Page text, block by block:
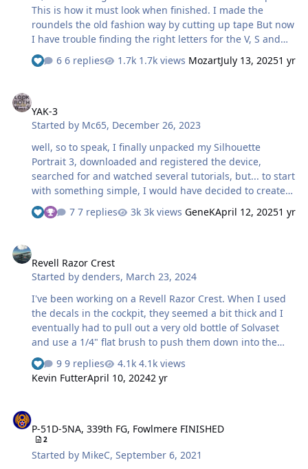
This is how it must look when finished. I made the
roundels the old fashion way by cutting up tape But now
I have trouble finding the right letters for the V, S and
the serial number. Anyone here who can help me with
this problem? Thanx Rick
6 replies 1.7k views MozartJuly 13, 20251 yr
YAK-3
Started by Mc65, December 26, 2023
well, so to speak, I finally unpacked my Silhouette
Portrait 3, downloaded and registered the device,
searched for and watched several tutorials, but... to start
with something simple, I would have decided to create
my own masks for the spiral on the spinner and the
individual number for the Yak-3 Special Hobby 1/32. I
program, but apparently I can't detect the contours of
the scanned copy. better with the one photographed,
managed by trial and error t…
7 replies 3k views GeneKApril 12, 20251 yr
Revell Razor Crest
Started bydenders, March 23, 2024
I've been working on a Revell Razor Crest. When I used
the decals in the cockpit, they seemed a bit thick and I
eventually had to pull out a very old bottle of Solvaset
and use a 1/4" flat brush to push them down into the
details. Therefore, I was concerned about using the kit
decals for the yellow stripes on the outside. So I decided
to make masks for painting the yellow stripes. I'm sure
think it's the largest single piece of masking material
that I've used. I'll weed out what I don't need but it'll be
a couple days 'til I t…
9 replies
4.1k views
Kevin FutterApril 10, 20242 yr
P-51D-5NA, 339th FG, Fowlmere FINISHED
2
Started by MikeC,September 6, 2021